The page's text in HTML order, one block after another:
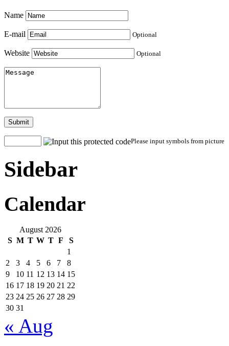
Name
E-mail Optional
Website Optional
Submit
Please input symbols from picture
Sidebar
Calendar
August 2026
S M T W T F
S
1
2
3 4 5 6 7
8
9
10 11 12 13 14 15
16 17 18 19 20 21 22
23 24 25 26 27 28 29
30 31
« Aug